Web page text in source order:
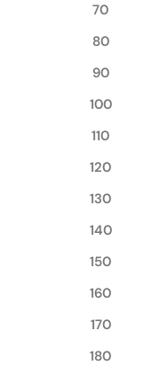
70
80
90
100
110
120
130
140
150
160
170
180